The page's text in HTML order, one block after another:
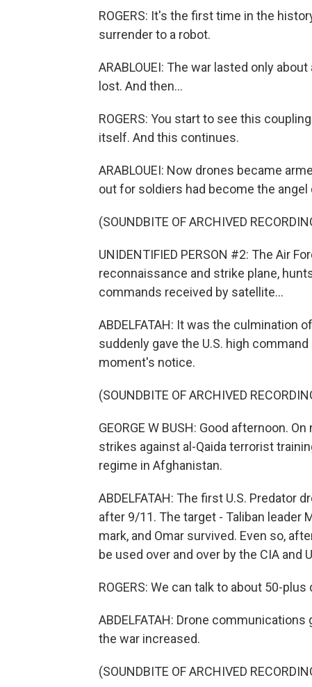
ROGERS: It's the first time in the
surrender to a robot.
ARABLOUEI: The war lasted only
lost. And then...
ROGERS: You start to see this
itself. And this continues.
ARABLOUEI: Now drones became
out for soldiers had become the angel
(SOUNDBITE OF ARCHIVED
UNIDENTIFIED PERSON #2: The Air
reconnaissance and strike plane,
commands received by satellite...
ABDELFATAH: It was the culmination
suddenly gave the U.S. high
moment's notice.
(SOUNDBITE OF ARCHIVED
GEORGE W BUSH: Good afternoon.
strikes against al-Qaida terrorist
regime in Afghanistan.
ABDELFATAH: The first U.S. Predator
after 9/11. The target - Taliban leader
mark, and Omar survived. Even so,
be used over and over by the CIA and
ROGERS: We can talk to about 50-
ABDELFATAH: Drone
the war increased.
(SOUNDBITE OF ARCHIVED